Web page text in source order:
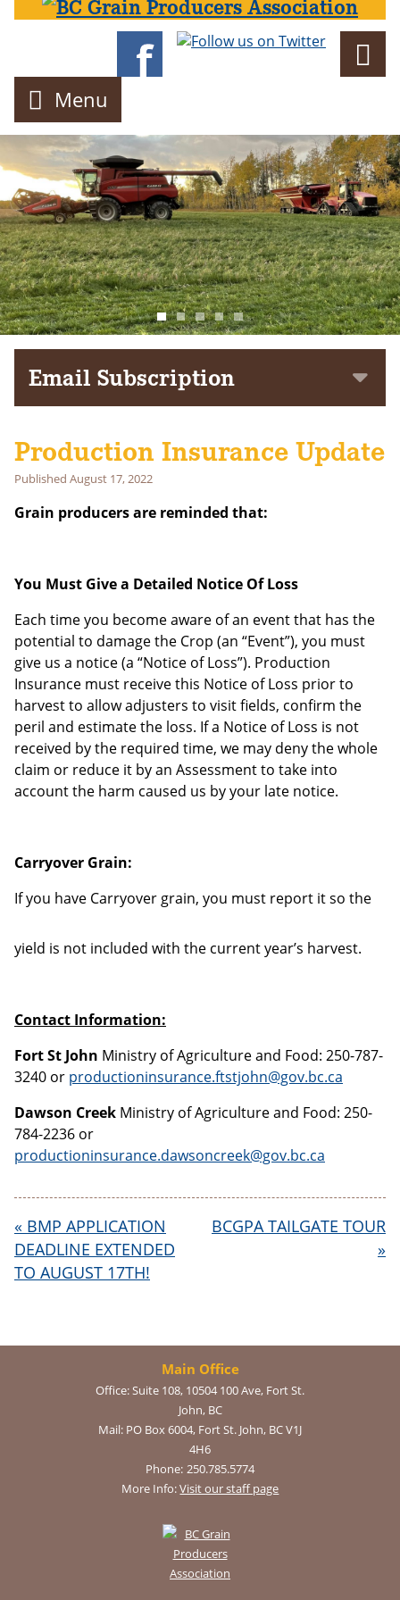
Menu
Email Subscription
First Name
Last Name
Email address:
Production Insurance Update
Published August 17, 2022
Grain producers are reminded that:
You Must Give a Detailed Notice Of Loss
Each time you become aware of an event that has the
potential to damage the Crop (an “Event”), you must
give us a notice (a “Notice of Loss”). Production
Insurance must receive this Notice of Loss prior to
harvest to allow adjusters to visit fields, confirm the
peril and estimate the loss. If a Notice of Loss is not
received by the required time, we may deny the whole
claim or reduce it by an Assessment to take into
account the harm caused us by your late notice.
Carryover Grain:
If you have Carryover grain, you must report it so the
yield is not included with the current year’s harvest.
Contact Information:
Fort St John Ministry of Agriculture and Food: 250-787-
3240 or productioninsurance.ftstjohn@gov.bc.ca
Dawson Creek Ministry of Agriculture and Food: 250-
784-2236 or
productioninsurance.dawsoncreek@gov.bc.ca
« BMP APPLICATION
DEADLINE EXTENDED
TO AUGUST 17TH!
BCGPA TAILGATE TOUR
»
Main Office
Office: Suite 108, 10504 100 Ave, Fort St.
John, BC
Mail: PO Box 6004, Fort St. John, BC V1J
4H6
Phone: 250.785.5774
More Info: Visit our staff page